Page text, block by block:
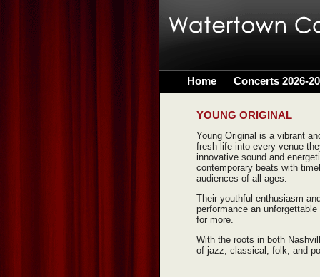
Home Concerts 2026-
YOUNG ORIGINAL
Young Original is a vibrant
fresh life into every venue
innovative sound and
contemporary beats with
audiences of all ages.
Their youthful enthusiasm
performance an
for more.
With the roots in both
of jazz, classical, folk, and